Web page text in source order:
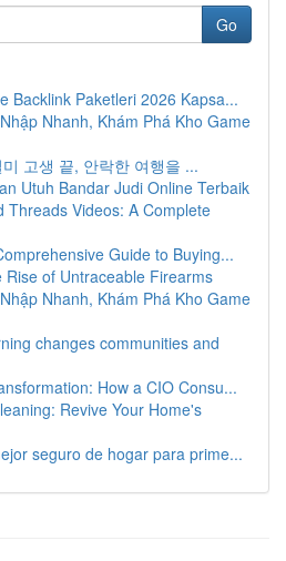
Go
Backlink Paketleri 2026 Kapsa...
Nhanh, Khám Phá Kho Game
고생 끝, 안락한 여행을 ...
Utuh Bandar Judi Online Terbaik
Threads Videos: A Complete
Guide to Buying...
Rise of Untraceable Firearms
Nhanh, Khám Phá Kho Game
changes communities and
How a CIO Consu...
Revive Your Home's
seguro de hogar para prime...